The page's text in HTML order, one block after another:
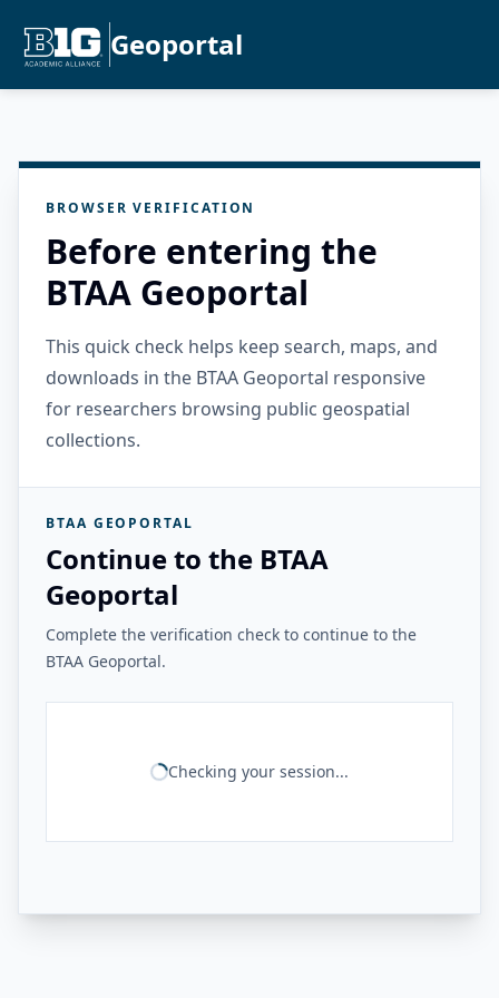
Geoportal
BROWSER VERIFICATION
Before entering the
BTAA Geoportal
This quick check helps keep search, maps, and
downloads in the BTAA Geoportal responsive
for researchers browsing public geospatial
collections.
BTAA GEOPORTAL
Continue to the BTAA
Geoportal
Complete the verification check to continue to the
BTAA Geoportal.
Checking your session...